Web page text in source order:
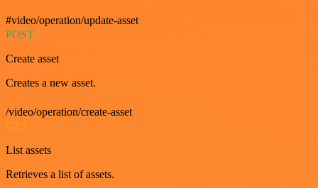
#video/operation/update-asset
POST
Create asset
Creates a new asset.
/video/operation/create-asset
List assets
Retrieves a list of assets.